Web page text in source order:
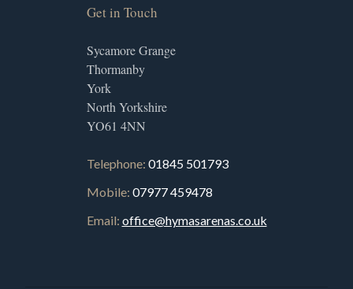
Get in Touch
Sycamore Grange
Thormanby
York
North Yorkshire
YO61 4NN
Telephone: 01845 501793
Mobile: 07977 459478
Email: office@hymasarenas.co.uk